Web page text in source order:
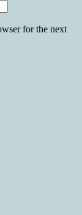
for the next